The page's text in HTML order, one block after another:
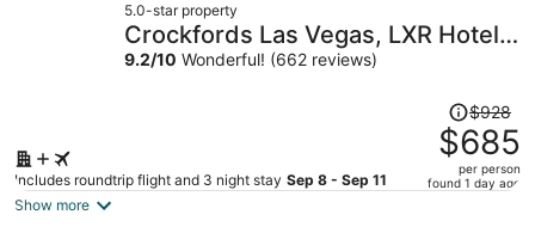
per
5.0-star property
Crockfords Las Vegas, LXR Hotels
& Resorts at Resorts World
9.2/10 Wonderful! (662 reviews)
Includes roundtrip flight and 3 night stay Sep 8 - Sep 11
Price
was
$928,
price
$928
$685
per person
found 1 day ago
Show more